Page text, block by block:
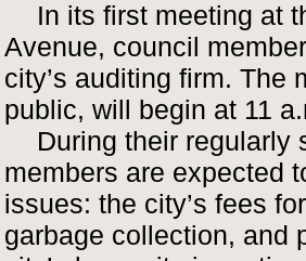
In its first meeting at
Avenue, council
city’s auditing firm. The
public, will begin at 11
During their regularly
members are expected
issues: the city’s fees
garbage collection, and